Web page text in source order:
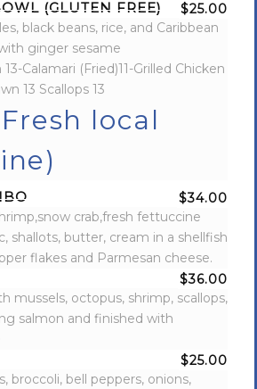
(GLUTEN FREE)
$25.00
black beans, rice, and Caribbean
ginger sesame
Calamari (Fried)11-Grilled Chicken
13 Scallops 13
local
$34.00
crab,fresh fettuccine
shallots, butter, cream in a shellfish
flakes and Parmesan cheese.
$36.00
mussels, octopus, shrimp, scallops,
salmon and finished with
$25.00
broccoli, bell peppers, onions,